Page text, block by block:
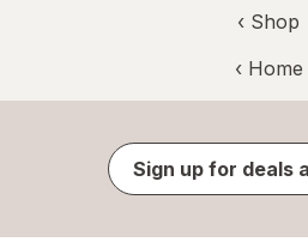
‹ Shop
‹ Home
Sign up for deals